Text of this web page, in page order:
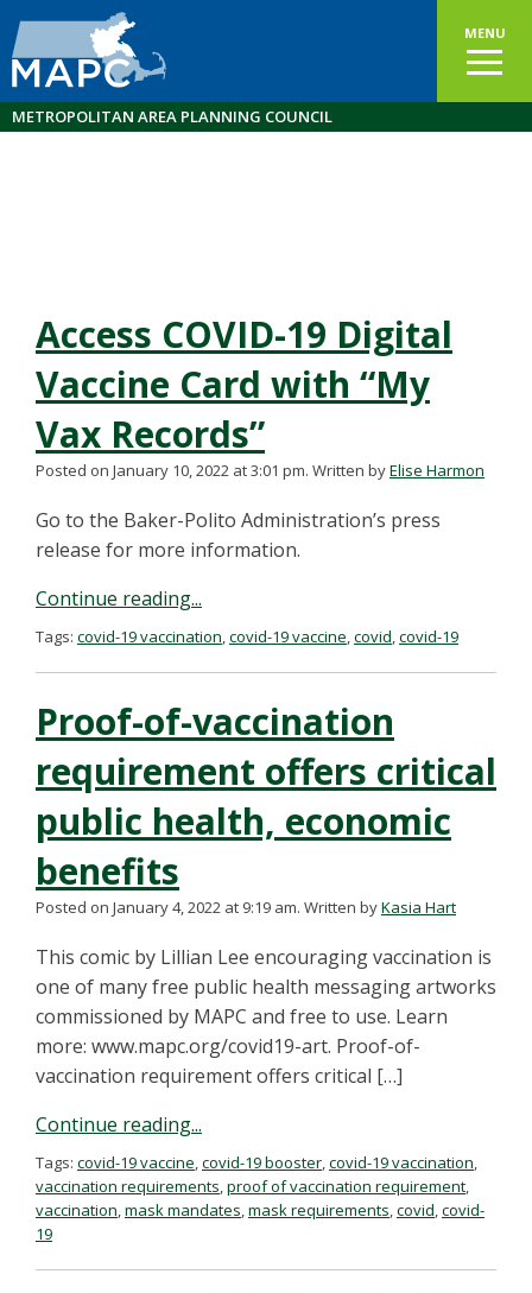
MENU
METROPOLITAN AREA PLANNING COUNCIL
Access COVID-19 Digital
Vaccine Card with “My
Vax Records”
Posted on January 10, 2022 at 3:01 pm. Written byElise Harmon
Go to the Baker-Polito Administration’s press
release for more information.
Continue reading...
Tags: covid-19 vaccination,covid-19 vaccine,covid,covid-19
Proof-of-vaccination
requirement offers critical
public health, economic
benefits
Posted on January 4, 2022 at 9:19 am. Written byKasia Hart
This comic by Lillian Lee encouraging vaccination is
one of many free public health messaging artworks
commissioned by MAPC and free to use. Learn
more: www.mapc.org/covid19-art. Proof-of-
vaccination requirement offers critical […]
Continue reading...
Tags: covid-19 vaccine,covid-19 booster,covid-19 vaccination,
vaccination requirements,proof of vaccination requirement,
vaccination,mask mandates,mask requirements,covid,covid-
19